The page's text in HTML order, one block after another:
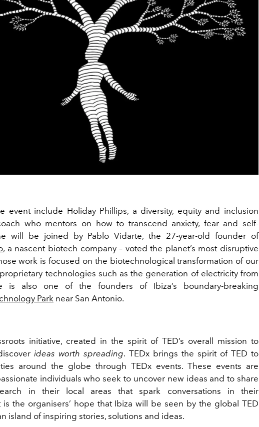
event include Holiday Phillips, a diversity, equity and inclusion
who mentors on how to transcend anxiety, fear and self-
will be joined by Pablo Vidarte, the 27-year-old founder of
, a nascent biotech company – voted the planet’s most disruptive
work is focused on the biotechnological transformation of our
technologies such as the generation of electricity from
is also one of the founders of Ibiza’s boundary-breaking
Park near San Antonio.
initiative, created in the spirit of TED’s overall mission to
ideas worth spreading. TEDx brings the spirit of TED to
around the globe through TEDx events. These events are
individuals who seek to uncover new ideas and to share
in their local areas that spark conversations in their
is the organisers’ hope that Ibiza will be seen by the global TED
island of inspiring stories, solutions and ideas.